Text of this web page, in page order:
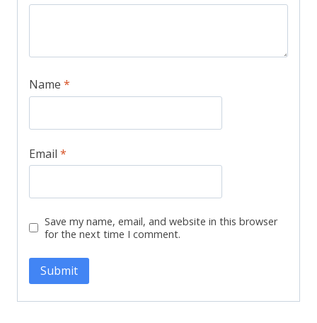
Name *
Email *
Save my name, email, and website in this browser
for the next time I comment.